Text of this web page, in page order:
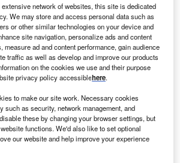
has begun its search for 30
individuals under 30 who are working
list aims to recognise the industry’s
showcase their achievements within
Entry is open to any UK-based
professional, aged 29 or younger
network of websites, this site is dedicated
We may store and access personal data such as
or other similar technologies on your device and
site navigation, personalize ads and content
measure ad and content performance, gain audience
traffic as well as develop and improve our products
on the cookies we use and their purpose
privacy policy accessiblehere.
to make our site work. Necessary cookies
such as security, network management, and
these by changing your browser settings, but
functions. We'd also like to set optional
our website and help improve your experience